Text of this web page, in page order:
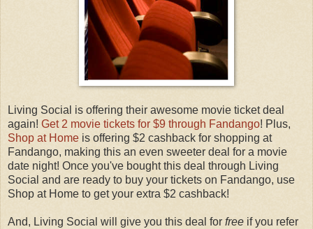
Living Social is offering their awesome movie ticket deal
again! Get 2 movie tickets for $9 through Fandango! Plus,
Shop at Home is offering $2 cashback for shopping at
Fandango, making this an even sweeter deal for a movie
date night! Once you've bought this deal through Living
Social and are ready to buy your tickets on Fandango, use
Shop at Home to get your extra $2 cashback!
And, Living Social will give you this deal for free if you refer